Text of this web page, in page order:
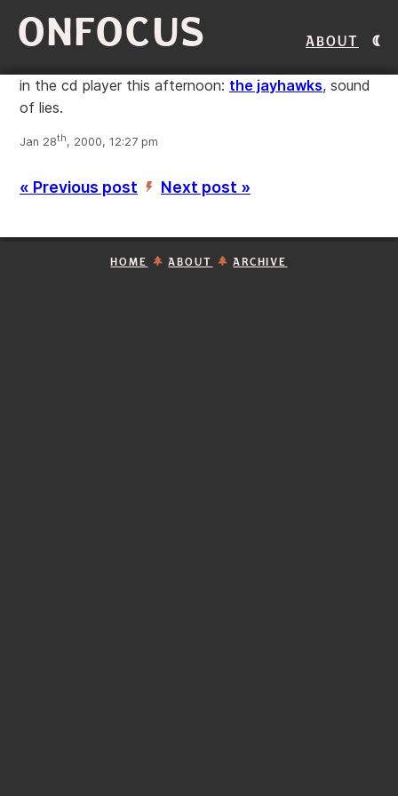
ONFOCUS About
in the cd player this afternoon: the jayhawks, sound
of lies.
Jan 28th, 2000, 12:27 pm
« Previous post ’ Next post »
HOME ABOUT ARCHIVE